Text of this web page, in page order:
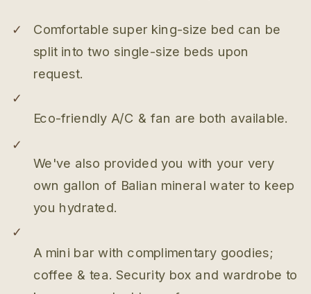
✓ Comfortable super king-size bed can be
split into two single-size beds upon
request.
Eco-friendly A/C & fan are both available.
We've also provided you with your very
own gallon of Balian mineral water to keep
you hydrated.
A mini bar with complimentary goodies;
coffee & tea. Security box and wardrobe to
✓
✓
✓